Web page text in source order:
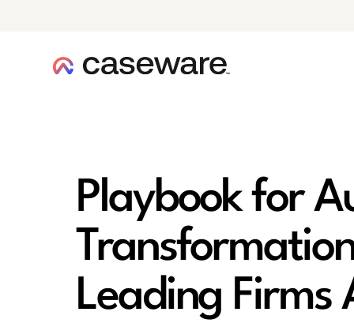
Playbook for
Leading Firms